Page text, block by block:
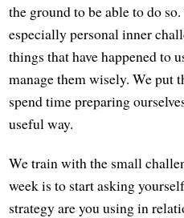
the ground to be able to do
especially personal inner
things that have happened to
manage them wisely. We put
spend time preparing
useful way.
We train with the small
week is to start asking
strategy are you using in